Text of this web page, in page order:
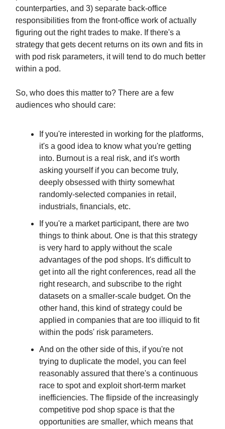
counterparties, and 3) separate back-office
responsibilities from the front-office work of actually
figuring out the right trades to make. If there's a
strategy that gets decent returns on its own and fits in
with pod risk parameters, it will tend to do much better
within a pod.
So, who does this matter to? There are a few
audiences who should care:
If you're interested in working for the platforms,
it's a good idea to know what you're getting
into. Burnout is a real risk, and it's worth
asking yourself if you can become truly,
deeply obsessed with thirty somewhat
randomly-selected companies in retail,
industrials, financials, etc.
If you're a market participant, there are two
things to think about. One is that this strategy
is very hard to apply without the scale
advantages of the pod shops. It's difficult to
get into all the right conferences, read all the
right research, and subscribe to the right
datasets on a smaller-scale budget. On the
other hand, this kind of strategy could be
applied in companies that are too illiquid to fit
within the pods' risk parameters.
And on the other side of this, if you're not
trying to duplicate the model, you can feel
reasonably assured that there's a continuous
race to spot and exploit short-term market
inefficiencies. The flipside of the increasingly
competitive pod shop space is that the
opportunities are smaller, which means that